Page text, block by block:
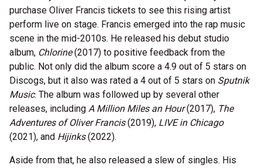
purchase Oliver Francis tickets to see this rising artist
perform live on stage. Francis emerged into the rap music
scene in the mid-2010s. He released his debut studio
album, Chlorine(2017) to positive feedback from the
public. Not only did the album score a 4.9 out of 5 stars on
Discogs, but it also was rated a 4 out of 5 stars on Sputnik
Music. The album was followed up by several other
releases, including A Million Miles an Hour(2017), The
Adventures of Oliver Francis(2019), LIVE in Chicago
(2021), and Hijinks(2022).
Aside from that, he also released a slew of singles. His